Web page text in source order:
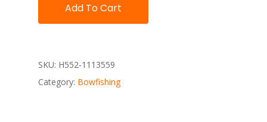
Add To Cart
SKU: H552-1113559
Category: Bowfishing